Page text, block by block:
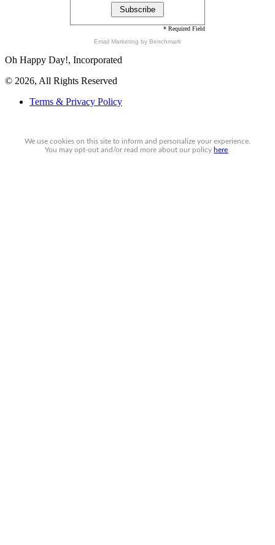
* Required Field
Email Marketing by Benchmark
Oh Happy Day!, Incorporated
© 2026, All Rights Reserved
Terms & Privacy Policy
We use cookies on this site to inform and personalize your experience.
You mayopt-out and/or read more about our policy here